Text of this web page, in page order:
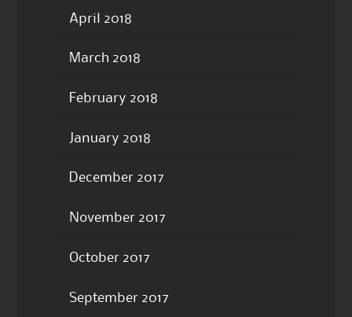
April 2018
March 2018
February 2018
January 2018
December 2017
November 2017
October 2017
September 2017